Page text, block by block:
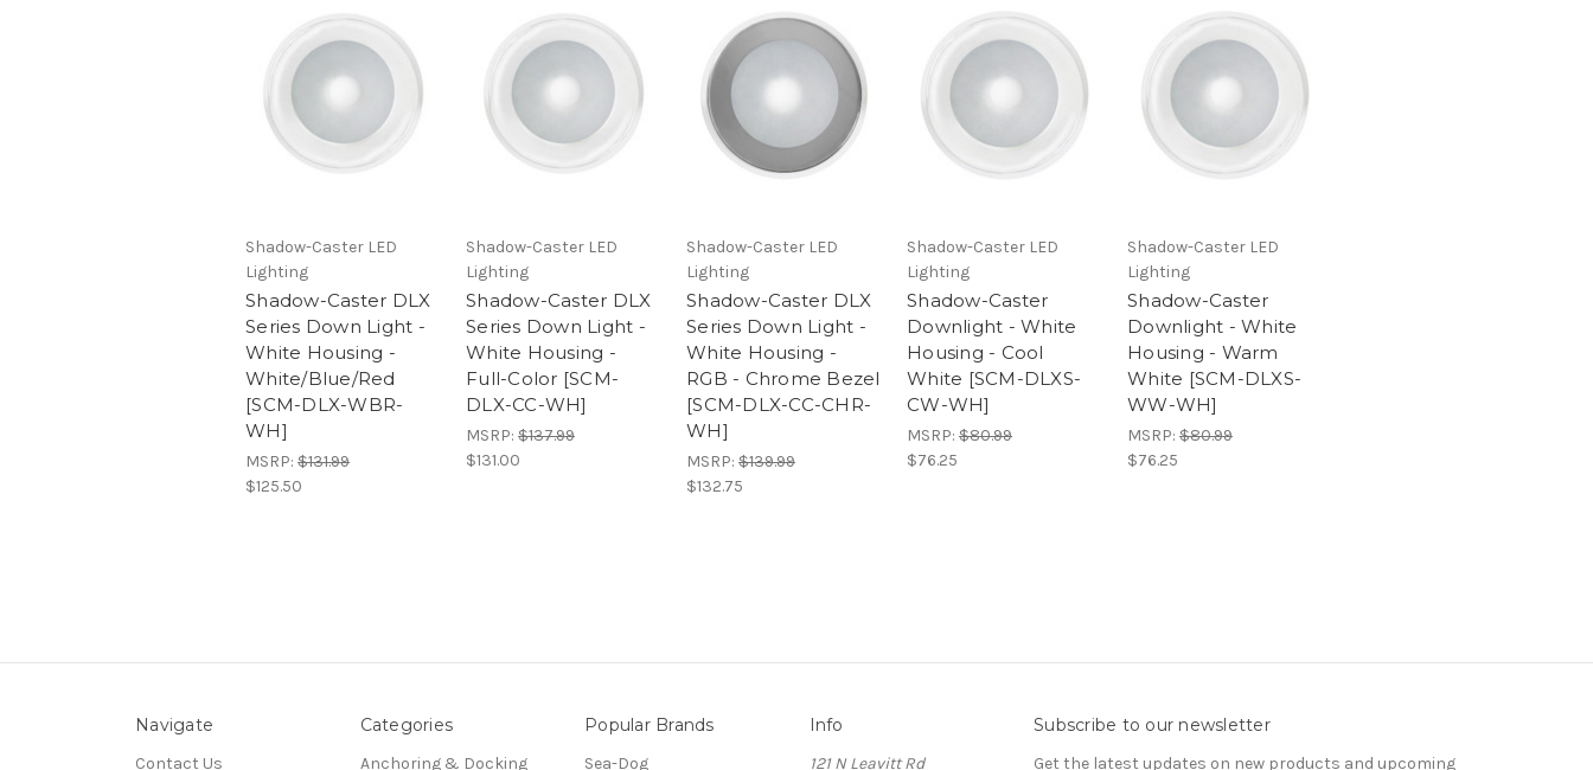
Shadow-Caster LED
Lighting
Shadow-Caster DLX
Series Down Light -
White Housing -
White/Blue/Red
[SCM-DLX-WBR-
WH]
MSRP: $131.99
$125.50
Shadow-Caster LED
Lighting
Shadow-Caster DLX
Series Down Light -
White Housing -
Full-Color [SCM-
DLX-CC-WH]
MSRP: $137.99
$131.00
Shadow-Caster LED
Lighting
Shadow-Caster DLX
Series Down Light -
White Housing -
RGB - Chrome Bezel
[SCM-DLX-CC-CHR-
WH]
MSRP: $139.99
$132.75
Shadow-Caster LED
Lighting
Shadow-Caster
Downlight - White
Housing - Cool
White [SCM-DLXS-
CW-WH]
MSRP: $80.99
$76.25
Shadow-Caster LED
Lighting
Shadow-Caster
Downlight - White
Housing - Warm
White [SCM-DLXS-
WW-WH]
MSRP: $80.99
$76.25
Navigate
Contact Us
Categories
Anchoring & Docking
Popular Brands
Sea-Dog
Info
121 N Leavitt Rd
Subscribe to our newsletter
Get the latest updates on new products and upcoming